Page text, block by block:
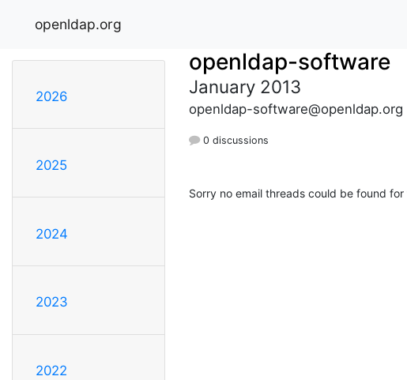
openldap.org
2026
2025
2024
2023
2022
openldap-software
January 2013
openldap-software@openldap.org
0 discussions
Sorry no email threads could be found for